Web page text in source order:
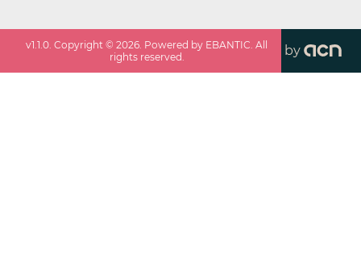
v1.1.0 . Copyright ©2026 . Powered by EBANTIC. All
rights reserved.
by